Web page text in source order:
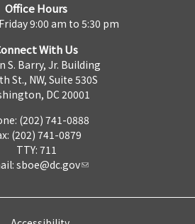
Office Hours
9:00 am to 5:30 pm
With Us
S. Barry, Jr. Building
St., NW, Suite 530S
DC 20001
(202) 741-0888
(202) 741-0879
TTY: 711
sboe@dc.gov